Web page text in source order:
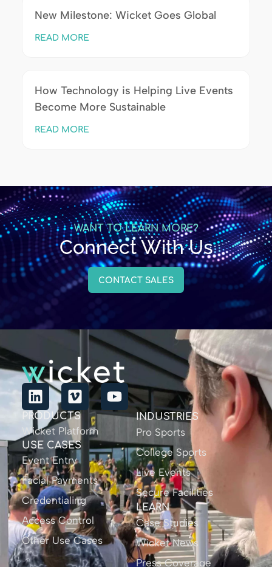
New Milestone: Wicket Goes Global
READ MORE
How Technology is Helping Live Events
Become More Sustainable
READ MORE
WANT TO LEARN MORE?
Connect With Us
CONTACT SALES
PRODUCTS
Wicket Platform
USE CASES
Event Entry
Facial Payments
Credentialing
Access Control
Other Use Cases
INDUSTRIES
Pro Sports
College Sports
Live Events
Secure Facilities
LEARN
Case Studies
Wicket News
Press Coverage